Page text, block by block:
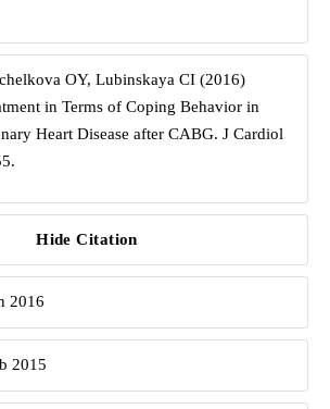
OY, Lubinskaya CI (2016)
in Terms of Coping Behavior in
Heart Disease after CABG. J Cardiol
Hide Citation
2016
2015